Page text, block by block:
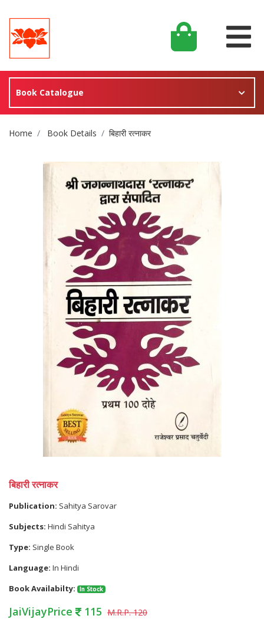
Book Catalogue
Site Breadcrumb
Home Book Details बिहारी रत्नाकर
बिहारी रत्नाकर
Publication: Sahitya Sarovar
Subjects: Hindi Sahitya
Type: Single Book
Language: In Hindi
Book Availabilty:
In Stock
JaiVijayPrice 115 M.R.P. 120